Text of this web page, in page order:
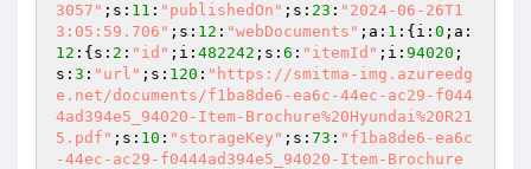
3057" ;s: 11 : "publishedOn" ;s: 23 : "2024-06-26T1
3:05:59.706" ;s: 12 : "webDocuments" ;a: 1 :{i: 0 ;a:
12 :{s: 2 : "id" ;i: 482242 ;s: 6 : "itemId" ;i: 94020 ;
s: 3 : "url" ;s: 120 : "https://smitma-img.azureedg
e.net/documents/f1ba8de6-ea6c-44ec-ac29-f044
4ad394e5_94020-Item-Brochure%20Hyundai%20R21
5.pdf" ;s: 10 : "storageKey" ;s: 73 : "f1ba8de6-ea6c
-44ec-ac29-f0444ad394e5_94020-Item-Brochure